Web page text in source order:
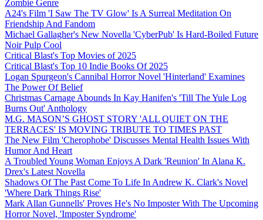
Zombie Genre
A24's Film 'I Saw The TV Glow' Is A Surreal Meditation On
Friendship And Fandom
Michael Gallagher's New Novella 'CyberPub' Is Hard-Boiled Future
Noir Pulp Cool
Critical Blast's Top Movies of 2025
Critical Blast's Top 10 Indie Books Of 2025
Logan Spurgeon's Cannibal Horror Novel 'Hinterland' Examines
The Power Of Belief
Christmas Carnage Abounds In Kay Hanifen's 'Till The Yule Log
Burns Out' Anthology
M.G. MASON’S GHOST STORY 'ALL QUIET ON THE
TERRACES' IS MOVING TRIBUTE TO TIMES PAST
The New Film 'Cherophobe' Discusses Mental Health Issues With
Humor And Heart
A Troubled Young Woman Enjoys A Dark 'Reunion' In Alana K.
Drex's Latest Novella
Shadows Of The Past Come To Life In Andrew K. Clark's Novel
'Where Dark Things Rise'
Mark Allan Gunnells' Proves He's No Imposter With The Upcoming
Horror Novel, 'Imposter Syndrome'